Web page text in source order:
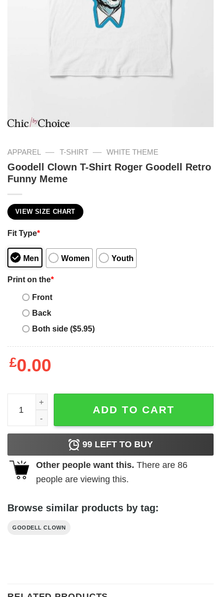
APPAREL — T-SHIRT — WHITE THEME
Goodell Clown T-Shirt Roger Goodell Retro
Funny Meme
VIEW SIZE CHART
Fit Type*
Men Women Youth
Print on the*
Front
Back
Both side ($5.95)
£0.00
Goodell Clown T-Shirt Roger Goodell Retro Funny
ADD TO CART
99 LEFT TO BUY
Other people want this. There are 86
people are viewing this.
Browse similar products by tag:
GOODELL CLOWN